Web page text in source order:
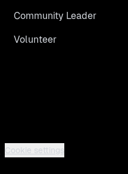
Community Leader
Volunteer
Cookie settings